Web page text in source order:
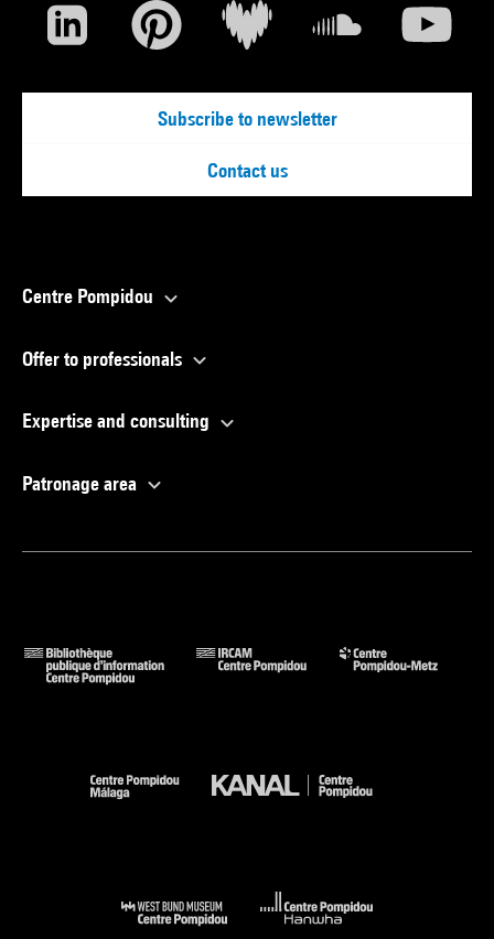
Subscribe to newsletter
Contact us
Centre Pompidou
Offer to professionals
Expertise and consulting
Patronage area